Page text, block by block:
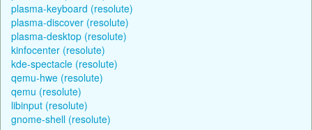
plasma-keyboard (resolute)
plasma-discover (resolute)
plasma-desktop (resolute)
kinfocenter (resolute)
kde-spectacle (resolute)
qemu-hwe (resolute)
qemu (resolute)
libinput (resolute)
gnome-shell (resolute)